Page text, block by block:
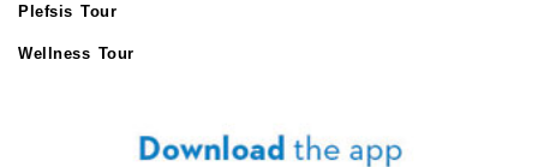
Plefsis Tour
Wellness Tour